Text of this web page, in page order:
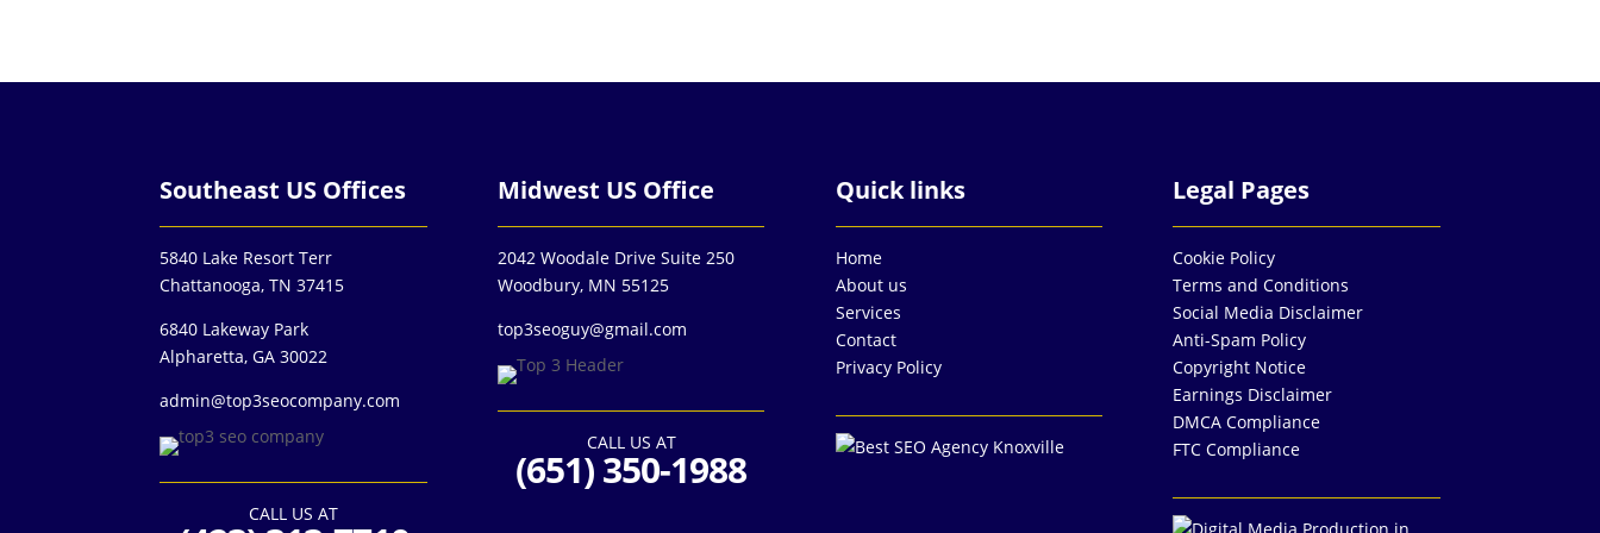
Southeast US Offices
5840 Lake Resort Terr
Chattanooga, TN 37415
6840 Lakeway Park
Alpharetta, GA 30022
admin@top3seocompany.com
CALL US AT
Midwest US Office
2042 Woodale Drive Suite 250
Woodbury, MN 55125
top3seoguy@gmail.com
CALL US AT
(651) 350-1988
Quick links
Home
About us
Services
Contact
Privacy Policy
Legal Pages
Cookie Policy
Terms and Conditions
Social Media Disclaimer
Anti-Spam Policy
Copyright Notice
Earnings Disclaimer
DMCA Compliance
FTC Compliance